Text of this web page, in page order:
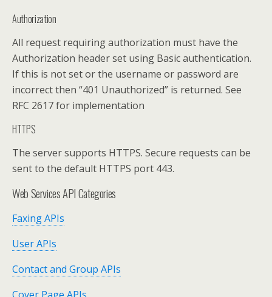
Authorization
All request requiring authorization must have the
Authorization header set using Basic authentication.
If this is not set or the username or password are
incorrect then “401 Unauthorized” is returned. See
RFC 2617 for implementation
HTTPS
The server supports HTTPS. Secure requests can be
sent to the default HTTPS port 443.
Web Services API Categories
Faxing APIs
User APIs
Contact and Group APIs